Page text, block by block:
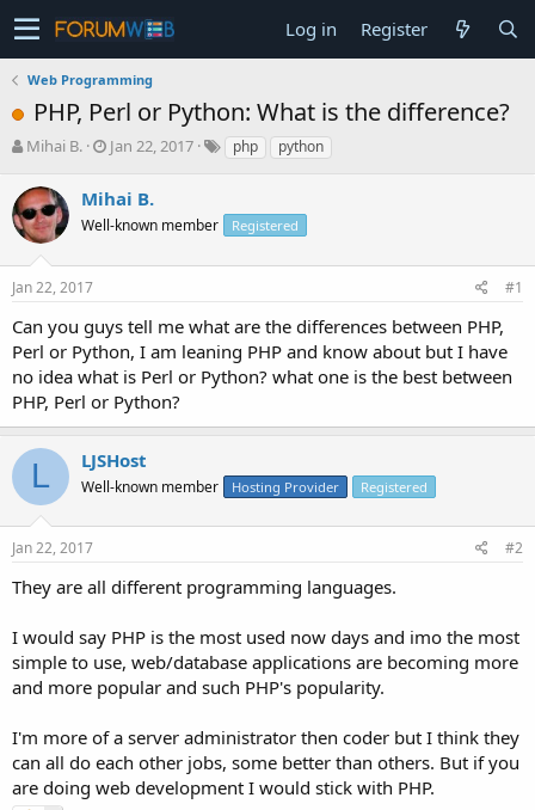
Log in Register
Web Programming
PHP, Perl or Python: What is the difference?
T
r
e
a
s
t
r
t
e
r
Mihai B.
S
r
t
a
Jan 22, 2017 php python
Mihai B.
Well-known member Registered
Jan 22, 2017 #1
Can you guys tell me what are the differences between PHP,
Perl or Python, I am leaning PHP and know about but I have
no idea what is Perl or Python? what one is the best between
PHP, Perl or Python?
L LJSHost
Well-known member Hosting Provider Registered
Jan 22, 2017 #2
They are all different programming languages.
I would say PHP is the most used now days and imo the most
simple to use, web/database applications are becoming more
and more popular and such PHP's popularity.
I'm more of a server administrator then coder but I think they
can all do each other jobs, some better than others. But if you
are doing web development I would stick with PHP.